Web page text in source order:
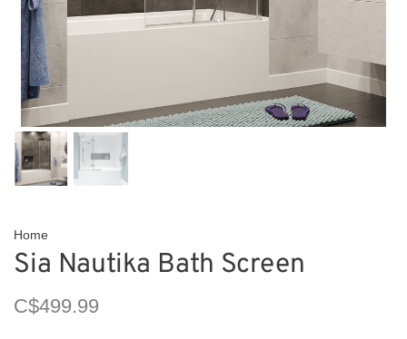
Home
Sia Nautika Bath Screen
C$499.99